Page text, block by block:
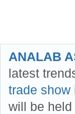
ANALAB
latest
trade show
will be held